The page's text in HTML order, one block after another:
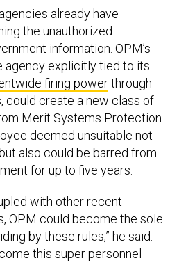
already have
the unauthorized
information. OPM’s
agency explicitly tied to its
firing powerthrough
could create a new class of
Merit Systems Protection
deemed unsuitable not
also could be barred from
for up to five years.
with other recent
OPM could become the sole
by these rules,” he said.
this super personnel